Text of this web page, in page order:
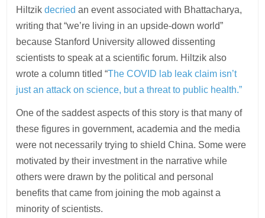
Hiltzikdecried an event associated with Bhattacharya,
writing that “we’re living in an upside-down world”
because Stanford University allowed dissenting
scientists to speak at a scientific forum. Hiltzik also
wrote a column titled “The COVID lab leak claim isn’t
just an attack on science, but a threat to public health.”
One of the saddest aspects of this story is that many of
these figures in government, academia and the media
were not necessarily trying to shield China. Some were
motivated by their investment in the narrative while
others were drawn by the political and personal
benefits that came from joining the mob against a
minority of scientists.